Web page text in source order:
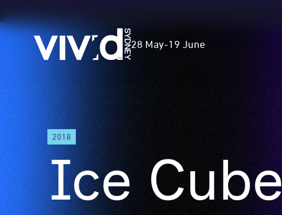
Vivid
Sydney
28 May-19 June
2018
Ice Cube